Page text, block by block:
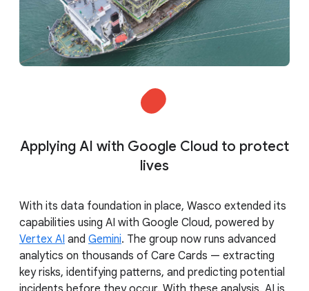
Applying AI with Google Cloud to protect
lives
With its data foundation in place, Wasco extended its
capabilities using AI with Google Cloud, powered by
Vertex AI and Gemini. The group now runs advanced
analytics on thousands of Care Cards — extracting
key risks, identifying patterns, and predicting potential